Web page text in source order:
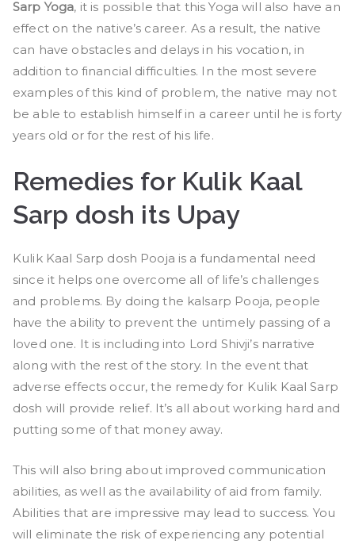
Sarp Yoga, it is possible that this Yoga will also have an
effect on the native’s career. As a result, the native
can have obstacles and delays in his vocation, in
addition to financial difficulties. In the most severe
examples of this kind of problem, the native may not
be able to establish himself in a career until he is forty
years old or for the rest of his life.
Remedies for Kulik Kaal
Sarp dosh its Upay
Kulik Kaal Sarp dosh Pooja is a fundamental need
since it helps one overcome all of life’s challenges
and problems. By doing the kalsarp Pooja, people
have the ability to prevent the untimely passing of a
loved one. It is including into Lord Shivji’s narrative
along with the rest of the story. In the event that
adverse effects occur, the remedy for Kulik Kaal Sarp
dosh will provide relief. It’s all about working hard and
putting some of that money away.
This will also bring about improved communication
abilities, as well as the availability of aid from family.
Abilities that are impressive may lead to success. You
will eliminate the risk of experiencing any potential